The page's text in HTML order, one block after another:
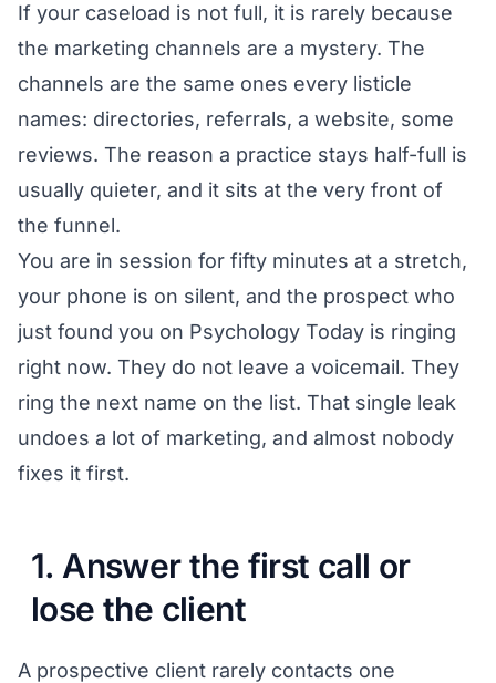
If your caseload is not full, it is rarely because
the marketing channels are a mystery. The
channels are the same ones every listicle
names: directories, referrals, a website, some
reviews. The reason a practice stays half-full is
usually quieter, and it sits at the very front of
the funnel.
You are in session for fifty minutes at a stretch,
your phone is on silent, and the prospect who
just found you on Psychology Today is ringing
right now. They do not leave a voicemail. They
ring the next name on the list. That single leak
undoes a lot of marketing, and almost nobody
fixes it first.
1. Answer the first call or
lose the client
A prospective client rarely contacts one